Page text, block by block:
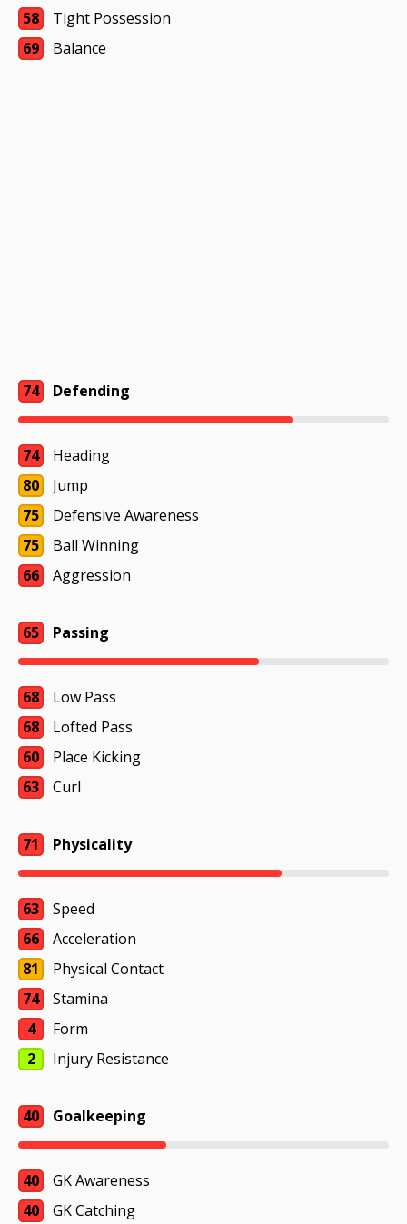
58
Tight Possession
69
Balance
74 Defending
74
Heading
80
Jump
75
Defensive Awareness
75
Ball Winning
66
Aggression
65 Passing
68
Low Pass
68
Lofted Pass
60
Place Kicking
63
Curl
71 Physicality
63
Speed
66
Acceleration
81
Physical Contact
74
Stamina
4
Form
2
Injury Resistance
40 Goalkeeping
40
GK Awareness
40
GK Catching